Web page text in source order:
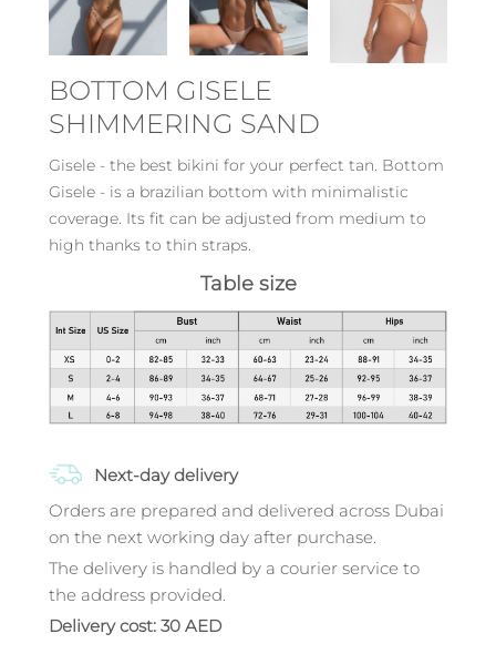
BOTTOM GISELE
SHIMMERING SAND
Gisele - the best bikini for your perfect tan. Bottom
Gisele - is a brazilian bottom with minimalistic
coverage. Its fit can be adjusted from medium to
high thanks to thin straps.
Table size
Next-day delivery
Orders are prepared and delivered across Dubai
on the next working day after purchase.
The delivery is handled by a courier service to
the address provided.
Delivery cost: 30 AED